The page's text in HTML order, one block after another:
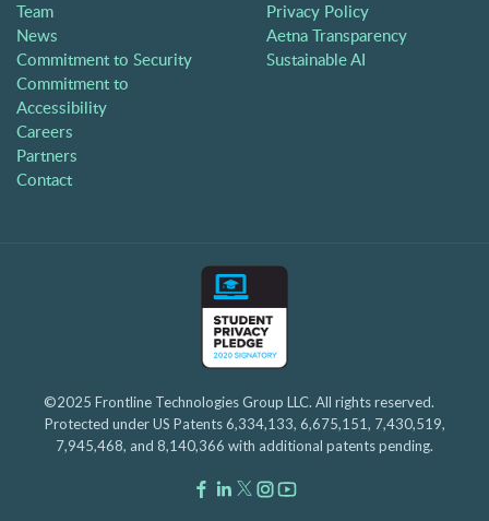
Team
News
Commitment to Security
Commitment to
Accessibility
Careers
Partners
Contact
Privacy Policy
Aetna Transparency
Sustainable AI
©2025 Frontline Technologies Group LLC. All rights reserved.
Protected under US Patents 6,334,133, 6,675,151, 7,430,519,
7,945,468, and 8,140,366 with additional patents pending.
Facebook Link
LinkedIn Link
Twitter Link
Instagram Link
Youtube Link